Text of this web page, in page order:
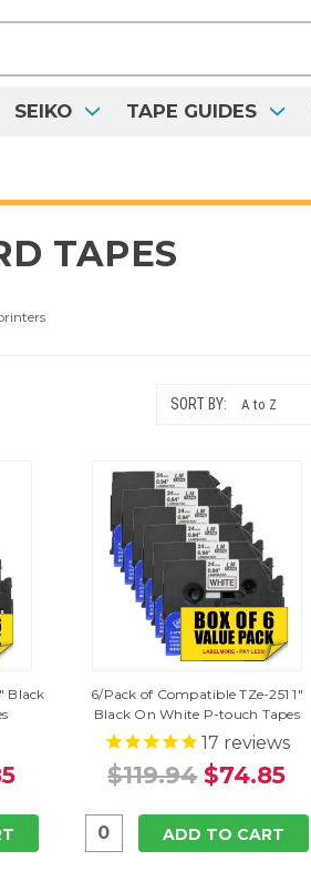
SEIKO TAPE GUIDES
TAPES
SORT BY:
Black
6/Pack of Compatible TZe-251 1"
Black On White P-touch Tapes
17 reviews
$119.94 $74.85
ADD TO CART